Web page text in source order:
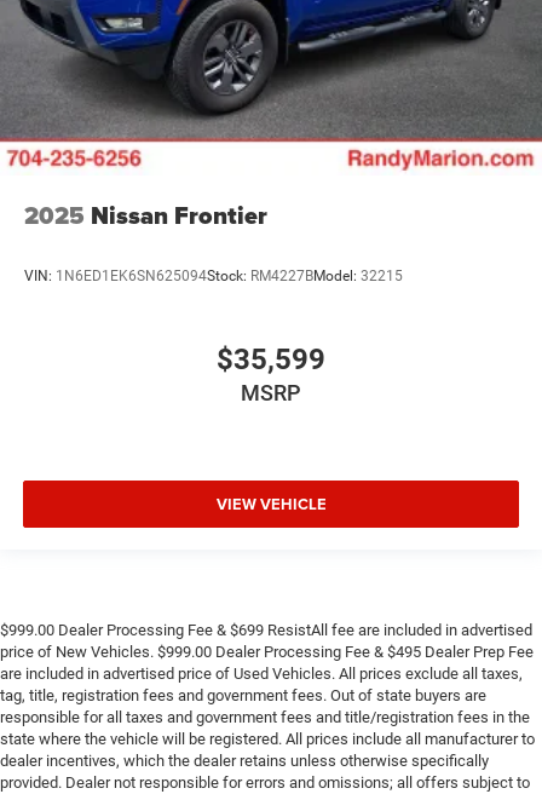
2025 Nissan Frontier
VIN: 1N6ED1EK6SN625094Stock: RM4227BModel: 32215
$35,599
MSRP
VIEW VEHICLE
$999.00 Dealer Processing Fee & $699 ResistAll fee are included in advertised
price of New Vehicles. $999.00 Dealer Processing Fee & $495 Dealer Prep Fee
are included in advertised price of Used Vehicles. All prices exclude all taxes,
tag, title, registration fees and government fees. Out of state buyers are
responsible for all taxes and government fees and title/registration fees in the
state where the vehicle will be registered. All prices include all manufacturer to
dealer incentives, which the dealer retains unless otherwise specifically
provided. Dealer not responsible for errors and omissions; all offers subject to